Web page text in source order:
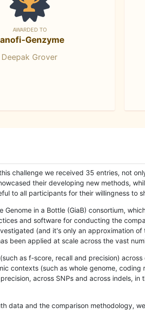
AWARDED TO
Genzyme
Deepak Grover
challenge we received 35 entries, not
their developing new methods,
to all participants for their willingness to
in a Bottle (GiaB) consortium,
and software for conducting the
(and it's only an approximation
been applied at scale across the vast
as f-score, recall and precision)
contexts (such as whole genome,
across SNPs and across indels, in
data and the comparison methodology,